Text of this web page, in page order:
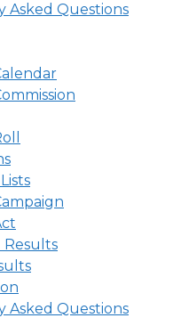
Asked Questions
Results
Asked Questions